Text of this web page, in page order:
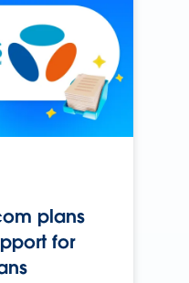
plans
for